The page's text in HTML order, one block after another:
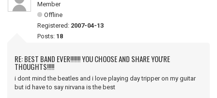
Member
Offline
Registered: 2007-04-13
Posts: 18
RE: BEST BAND EVER!!!!!!! YOU CHOOSE AND SHARE YOU'RE
THOUGHTS!!!!!
i dont mind the beatles and i love playing day tripper on my guitar
but id have to say nirvana is the best